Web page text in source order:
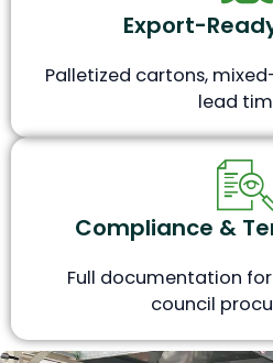
Export-
Palletized cartons,
lead
Compliance &
Full documentation
council